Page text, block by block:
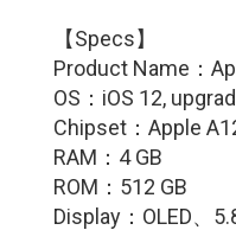
【Specs】
Product Name：
OS：iOS 12,
Chipset：Apple
RAM：4 GB
ROM：512 GB
Display：OLED、